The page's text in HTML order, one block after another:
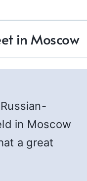
in Moscow
in Moscow
a great